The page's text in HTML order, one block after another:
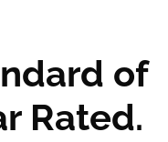
of
Rated.